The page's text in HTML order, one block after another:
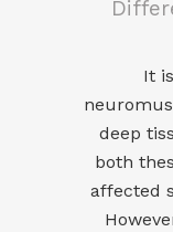
It
deep
both
affected